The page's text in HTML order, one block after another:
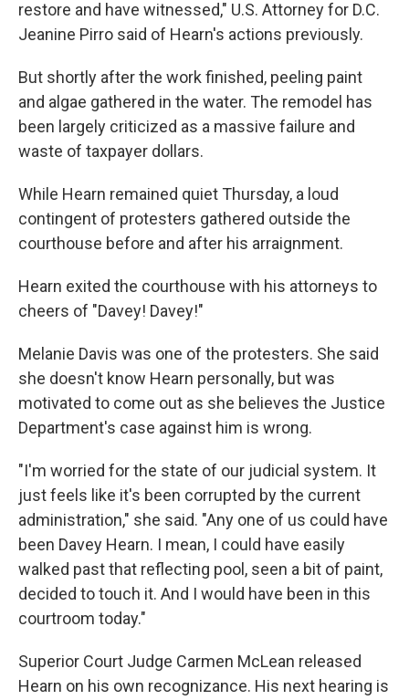
restore and have witnessed," U.S. Attorney for D.C.
Jeanine Pirro said of Hearn's actions previously.
But shortly after the work finished, peeling paint
and algae gathered in the water. The remodel has
been largely criticized as a massive failure and
waste of taxpayer dollars.
While Hearn remained quiet Thursday, a loud
contingent of protesters gathered outside the
courthouse before and after his arraignment.
Hearn exited the courthouse with his attorneys to
cheers of "Davey! Davey!"
Melanie Davis was one of the protesters. She said
she doesn't know Hearn personally, but was
motivated to come out as she believes the Justice
Department's case against him is wrong.
"I'm worried for the state of our judicial system. It
just feels like it's been corrupted by the current
administration," she said. "Any one of us could have
been Davey Hearn. I mean, I could have easily
walked past that reflecting pool, seen a bit of paint,
decided to touch it. And I would have been in this
courtroom today."
Superior Court Judge Carmen McLean released
Hearn on his own recognizance. His next hearing is